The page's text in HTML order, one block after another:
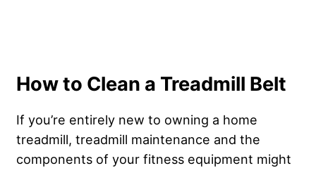
How to Clean a Treadmill Belt
If you’re entirely new to owning a home
treadmill, treadmill maintenance and the
components of your fitness equipment might